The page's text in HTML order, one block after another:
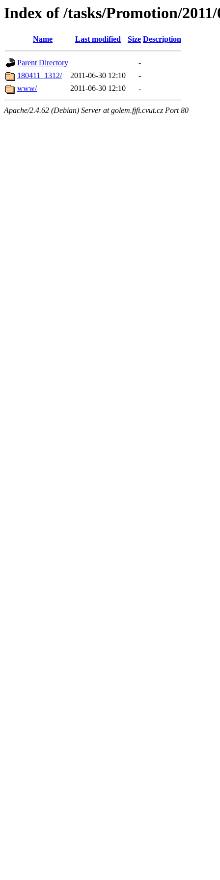
Index of /tasks/Promotion/
Name Last modified Size Description
Parent Directory
-
180411_1312/
2011-06-30 12:10
-
www/
2011-06-30 12:10 -
Apache/2.4.62 (Debian) Server at golem.fjfi.cvut.cz Port 80